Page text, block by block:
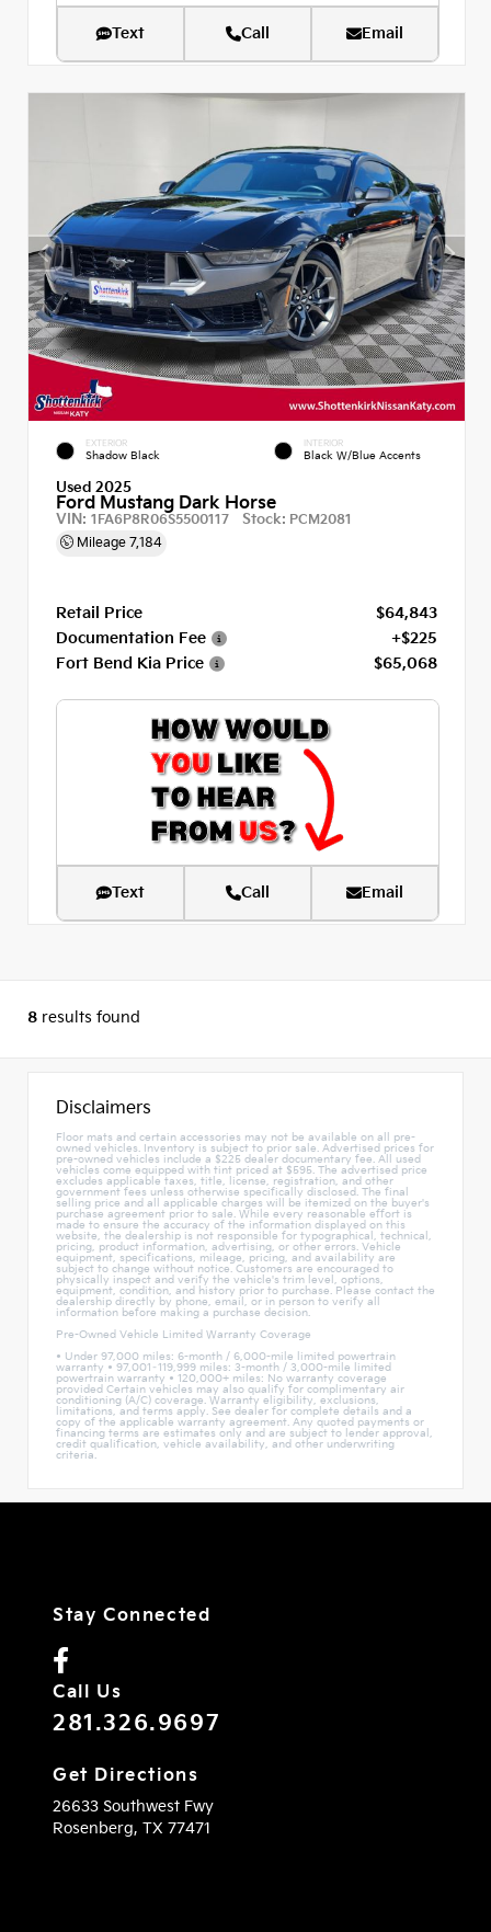
Text Call Email
EXTERIOR
Shadow Black
INTERIOR
Black W/Blue Accents
Used 2025
Ford Mustang Dark Horse
VIN: 1FA6P8R06S5500117 Stock: PCM2081
Mileage 7,184
Retail Price
$64,843
Documentation Fee
+$225
Fort Bend Kia Price
$65,068
Text Call Email
8 results found
Disclaimers
Floor mats and certain accessories may not be available on all pre-
owned vehicles. Inventory is subject to prior sale. Advertised prices for
pre-owned vehicles include a $225 dealer documentary fee. All used
vehicles come equipped with tint priced at $595. The advertised price
excludes applicable taxes, title, license, registration, and other
government fees unless otherwise specifically disclosed. The final
selling price and all applicable charges will be itemized on the buyer's
purchase agreement prior to sale. While every reasonable effort is
made to ensure the accuracy of the information displayed on this
website, the dealership is not responsible for typographical, technical,
pricing, product information, advertising, or other errors. Vehicle
equipment, specifications, mileage, pricing, and availability are
subject to change without notice. Customers are encouraged to
physically inspect and verify the vehicle's trim level, options,
equipment, condition, and history prior to purchase. Please contact the
dealership directly by phone, email, or in person to verify all
information before making a purchase decision.
Pre-Owned Vehicle Limited Warranty Coverage
• Under 97,000 miles: 6-month / 6,000-mile limited powertrain
warranty • 97,001–119,999 miles: 3-month / 3,000-mile limited
powertrain warranty • 120,000+ miles: No warranty coverage
provided Certain vehicles may also qualify for complimentary air
conditioning (A/C) coverage. Warranty eligibility, exclusions,
limitations, and terms apply. See dealer for complete details and a
copy of the applicable warranty agreement. Any quoted payments or
financing terms are estimates only and are subject to lender approval,
credit qualification, vehicle availability, and other underwriting
criteria.
Stay Connected
Call Us
281.326.9697
Get Directions
26633 Southwest Fwy
Rosenberg, TX 77471